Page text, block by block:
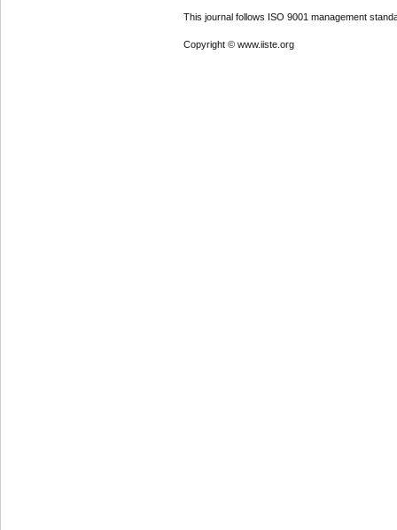
This journal follows ISO 9001 management
Copyright © www.iiste.org